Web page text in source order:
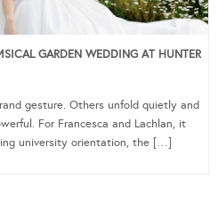
GARDEN WEDDING AT HUNTER
gesture. Others unfold quietly and
For Francesca and Lachlan, it
university orientation, the […]